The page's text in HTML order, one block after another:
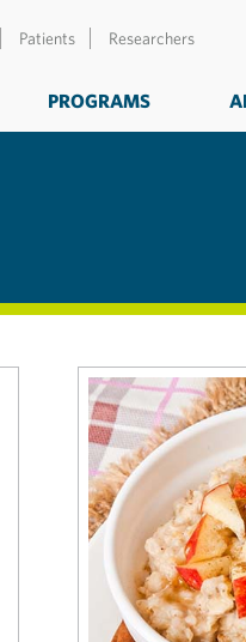
Patients Researchers
PROGRAMS